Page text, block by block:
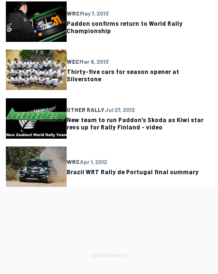
WRCMay 7, 2013
Paddon confirms return to World Rally
Championship
WECMar 8, 2013
Thirty-five cars for season opener at
Silverstone
OTHER RALLYJul 27, 2012
New team to run Paddon’s Skoda as Kiwi star
revs up for Rally Finland - video
WRCApr 1, 2012
Brazil WRT Rally de Portugal final summary